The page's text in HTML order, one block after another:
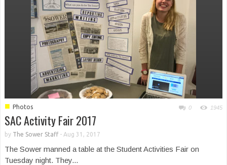
■ Photos 0 1945
SAC Activity Fair 2017
by The Sower Staff- Aug 31, 2017
The Sower manned a table at the Student Activities Fair on
Tuesday night. They...